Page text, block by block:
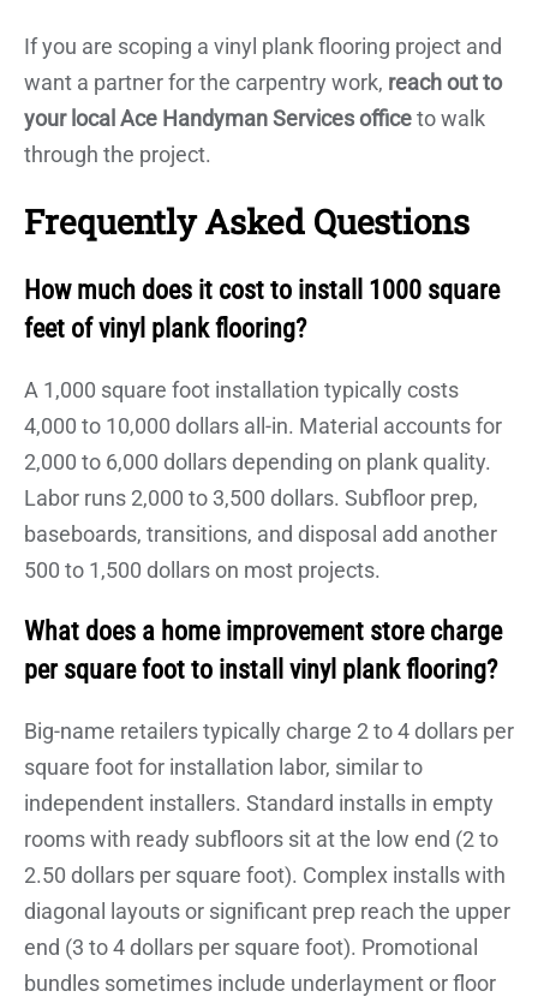
If you are scoping a vinyl plank flooring project and
want a partner for the carpentry work, reach out to
your local Ace Handyman Services officeto walk
through the project.
Frequently Asked Questions
How much does it cost to install 1000 square
feet of vinyl plank flooring?
A 1,000 square foot installation typically costs
4,000 to 10,000 dollars all-in. Material accounts for
2,000 to 6,000 dollars depending on plank quality.
Labor runs 2,000 to 3,500 dollars. Subfloor prep,
baseboards, transitions, and disposal add another
500 to 1,500 dollars on most projects.
What does a home improvement store charge
per square foot to install vinyl plank flooring?
Big-name retailers typically charge 2 to 4 dollars per
square foot for installation labor, similar to
independent installers. Standard installs in empty
rooms with ready subfloors sit at the low end (2 to
2.50 dollars per square foot). Complex installs with
diagonal layouts or significant prep reach the upper
end (3 to 4 dollars per square foot). Promotional
bundles sometimes include underlayment or floor